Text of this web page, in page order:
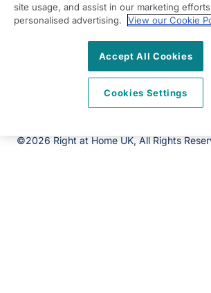
Hampshire
PO9 2NP
09:00 - 17:00 Mon - Fri
©2026 Right at Home UK, All Rights
site usage, and assist in our marketing
personalised advertising.
View our Cookie
Accept All Cookies
Cookies Settings